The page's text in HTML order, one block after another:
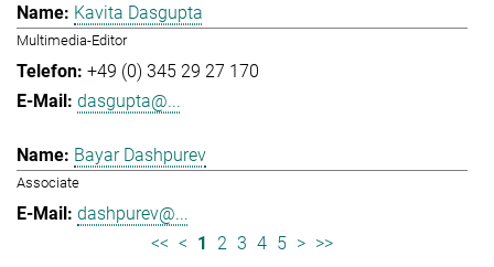
Kavita Dasgupta
Multimedia-Editor
+49 (0) 345 29 27 170
dasgupta@...
Bayar Dashpurev
Associate
dashpurev@...
<< < 1 2 3 4 5 > >>